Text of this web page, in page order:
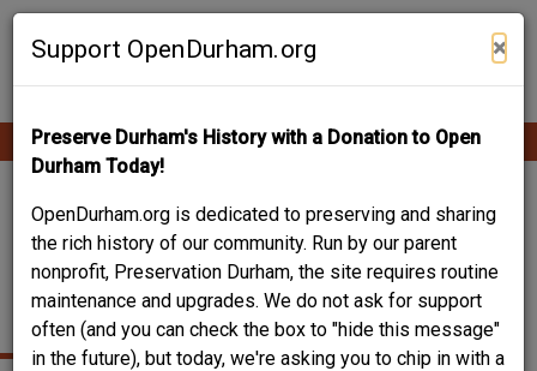
Skip
Support OpenDurham.org ×
Preserve Durham's History with a Donation to Open
Durham Today!
OpenDurham.org is dedicated to preserving and sharing
the rich history of our community. Run by our parent
nonprofit, Preservation Durham, the site requires routine
maintenance and upgrades. We do not ask for support
often (and you can check the box to "hide this message"
in the future), but today, we're asking you to chip in with a
Contribute Content
Main
navigation
1202 HOLLOWAY -
HOLLOWAY STREET
CHRISTIAN CHURCH